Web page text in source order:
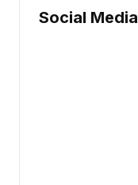
Social Media